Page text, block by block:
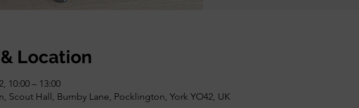
Location
10:00 – 13:00
Scout Hall, Burnby Lane, Pocklington, York YO42, UK